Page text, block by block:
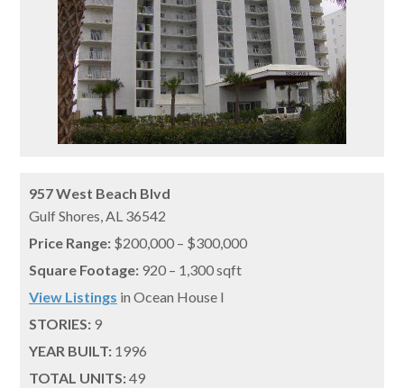
957 West Beach Blvd
Gulf Shores,AL 36542
Price Range: $200,000 – $300,000
Square Footage: 920 – 1,300 sqft
View Listings in Ocean House I
STORIES: 9
YEAR BUILT: 1996
TOTAL UNITS:49